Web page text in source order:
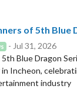
of 5th Blue
- Jul 31, 2026
Blue Dragon
Incheon,
industry